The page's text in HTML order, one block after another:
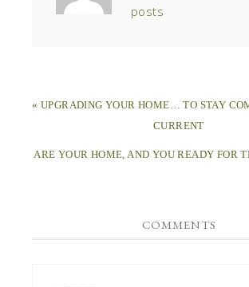
posts
« UPGRADING YOUR HOME… TO STAY
CURRENT
ARE YOUR HOME, AND YOU READY FOR
COMMENTS